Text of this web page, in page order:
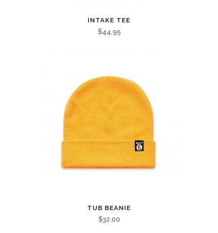
INTAKE TEE
$44.95
TUB BEANIE
$32.00